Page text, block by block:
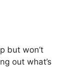
but won’t
out what’s